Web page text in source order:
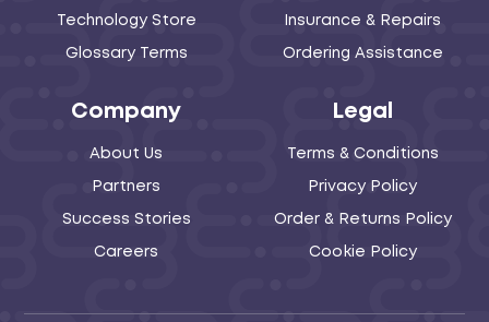
Technology Store
Glossary Terms
Insurance & Repairs
Ordering Assistance
Company
About Us
Partners
Success Stories
Careers
Legal
Terms & Conditions
Privacy Policy
Order & Returns Policy
Cookie Policy